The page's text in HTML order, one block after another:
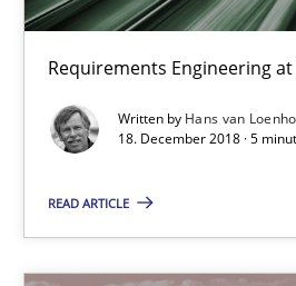
Requirements Engineering
Written by Hans van
18. December 2018 · 5
READ ARTICLE
12.09.2017
24 minutes